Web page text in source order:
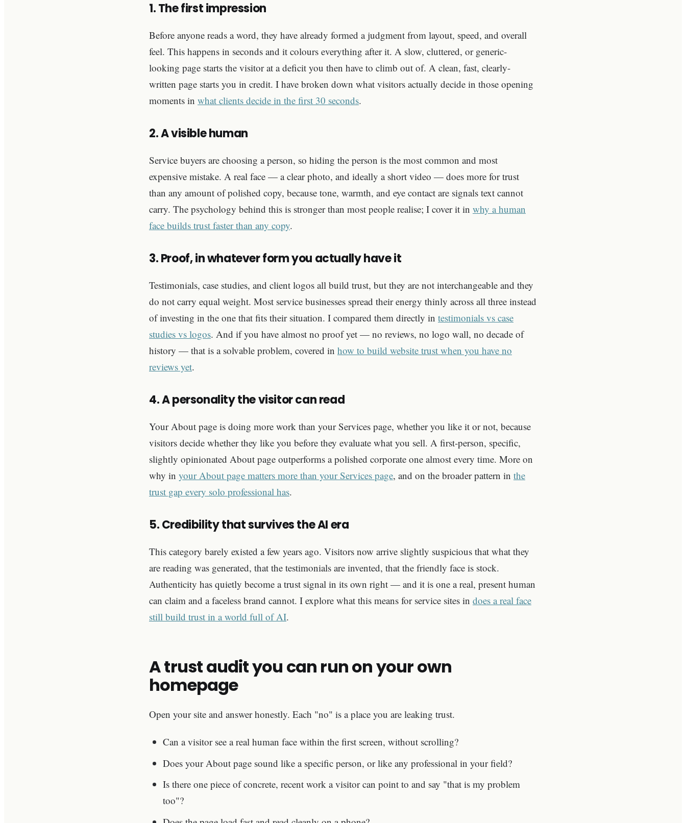
1. The first impression
Before anyone reads a word, they have already formed a judgment from layout, speed, and overall
feel. This happens in seconds and it colours everything after it. A slow, cluttered, or generic-
looking page starts the visitor at a deficit you then have to climb out of. A clean, fast, clearly-
written page starts you in credit. I have broken down what visitors actually decide in those opening
moments in what clients decide in the first 30 seconds.
2. A visible human
Service buyers are choosing a person, so hiding the person is the most common and most
expensive mistake. A real face — a clear photo, and ideally a short video — does more for trust
than any amount of polished copy, because tone, warmth, and eye contact are signals text cannot
carry. The psychology behind this is stronger than most people realise; I cover it in why a human
face builds trust faster than any copy.
3. Proof, in whatever form you actually have it
Testimonials, case studies, and client logos all build trust, but they are not interchangeable and they
do not carry equal weight. Most service businesses spread their energy thinly across all three instead
of investing in the one that fits their situation. I compared them directly in testimonials vs case
studies vs logos. And if you have almost no proof yet — no reviews, no logo wall, no decade of
history — that is a solvable problem, covered in how to build website trust when you have no
reviews yet.
4. A personality the visitor can read
Your About page is doing more work than your Services page, whether you like it or not, because
visitors decide whether they like you before they evaluate what you sell. A first-person, specific,
slightly opinionated About page outperforms a polished corporate one almost every time. More on
why in your About page matters more than your Services page, and on the broader pattern in the
trust gap every solo professional has.
5. Credibility that survives the AI era
This category barely existed a few years ago. Visitors now arrive slightly suspicious that what they
are reading was generated, that the testimonials are invented, that the friendly face is stock.
Authenticity has quietly become a trust signal in its own right — and it is one a real, present human
can claim and a faceless brand cannot. I explore what this means for service sites in does a real face
still build trust in a world full of AI.
A trust audit you can run on your own
homepage
Open your site and answer honestly. Each "no" is a place you are leaking trust.
Can a visitor see a real human face within the first screen, without scrolling?
Does your About page sound like a specific person, or like any professional in your field?
Is there one piece of concrete, recent work a visitor can point to and say "that is my problem
too"?